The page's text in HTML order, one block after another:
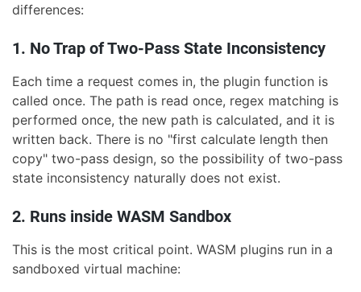
differences:
1. No Trap of Two-Pass State Inconsistency
Each time a request comes in, the plugin function is
called once. The path is read once, regex matching is
performed once, the new path is calculated, and it is
written back. There is no "first calculate length then
copy" two-pass design, so the possibility of two-pass
state inconsistency naturally does not exist.
2. Runs inside WASM Sandbox
This is the most critical point. WASM plugins run in a
sandboxed virtual machine: